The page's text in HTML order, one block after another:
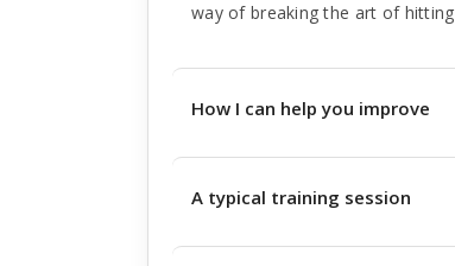
way of breaking the art of
How I can help you improve
A typical training session